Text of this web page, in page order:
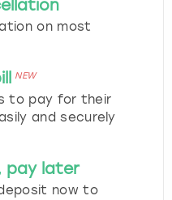
on most
NEW
to pay for their
and securely
pay later
now to